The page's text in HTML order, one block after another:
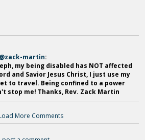
@zack-martin:
my being disabled has NOT affected
and Savior Jesus Christ, I just use my
to travel. Being confined to a power
stop me! Thanks, Rev. Zack Martin
More Comments